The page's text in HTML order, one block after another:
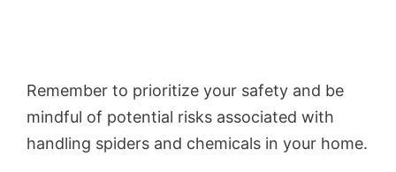
Remember to prioritize your safety and be
mindful of potential risks associated with
handling spiders and chemicals in your home.